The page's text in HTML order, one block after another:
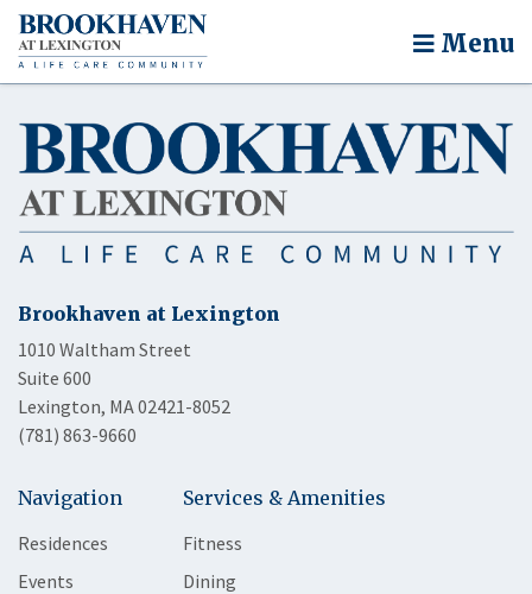
Menu
Brookhaven at Lexington
1010 Waltham Street
Suite 600
Lexington, MA 02421-8052
(781) 863-9660
Navigation
Residences
Events
Services & Amenities
Fitness
Dining